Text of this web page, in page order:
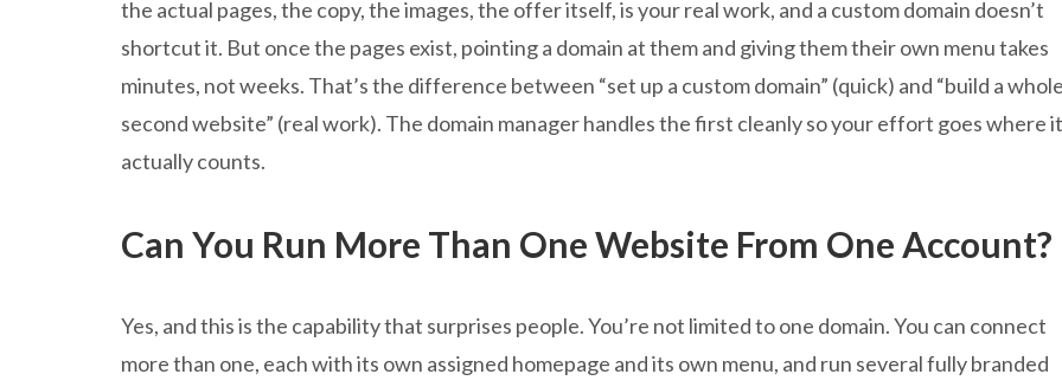
the actual pages, the copy, the images, the offer itself, is your real work, and a custom domain doesn’t
shortcut it. But once the pages exist, pointing a domain at them and giving them their own menu takes
minutes, not weeks. That’s the difference between “set up a custom domain” (quick) and “build a
second website” (real work). The domain manager handles the first cleanly so your effort goes where it
actually counts.
Can You Run More Than One Website From One Account?
Yes, and this is the capability that surprises people. You’re not limited to one domain. You can connect
more than one, each with its own assigned homepage and its own menu, and run several fully branded